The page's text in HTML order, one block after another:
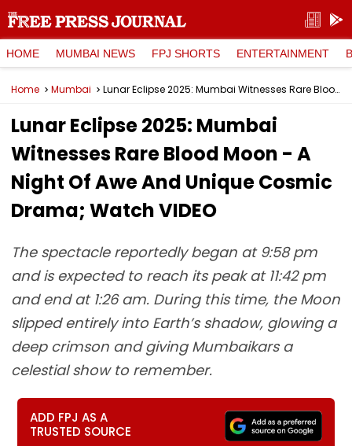
HOME MUMBAI NEWS FPJ SHORTS ENTERTAINMENT
Home Mumbai Lunar Eclipse 2025: Mumbai Witnesses Rare Blood Moon - A Night Of Awe And Unique Cosmic Drama; Watch VIDEO
Lunar Eclipse 2025: Mumbai
Witnesses Rare Blood Moon - A
Night Of Awe And Unique Cosmic
Drama; Watch VIDEO
The spectacle reportedly began at 9:58 pm
and is expected to reach its peak at 11:42 pm
and end at 1:26 am. During this time, the Moon
slipped entirely into Earth’s shadow, glowing a
deep crimson and giving Mumbaikars a
celestial show to remember.
ADD FPJ AS A
TRUSTED SOURCE